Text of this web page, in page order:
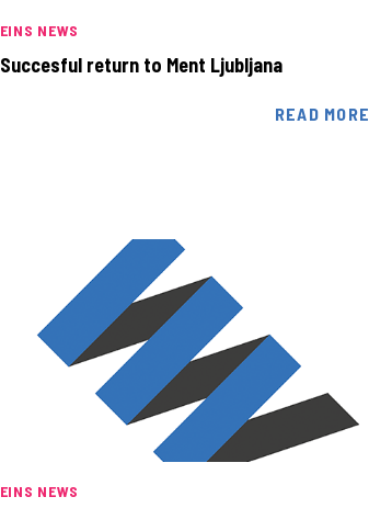
EINS NEWS
Succesful return to Ment Ljubljana
READ MORE
EINS NEWS